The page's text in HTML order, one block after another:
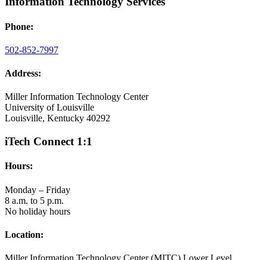
Phone:
502-852-7997
Address:
Miller Information Technology Center
University of Louisville
Louisville, Kentucky 40292
iTech Connect 1:1
Hours:
Monday – Friday
8 a.m. to 5 p.m.
No holiday hours
Location: